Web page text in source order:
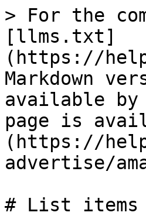
> For the
[llms.txt]
(https://
Markdown
available by
page is
(https://
advertise/
# List items